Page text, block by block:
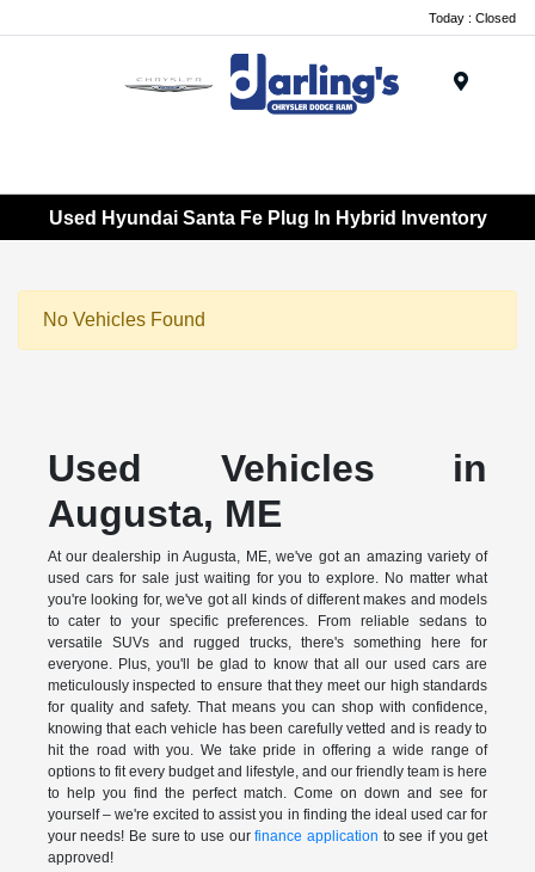
Today : Closed
Used Hyundai Santa Fe Plug In Hybrid Inventory
No Vehicles Found
Used Vehicles in
Augusta, ME
At our dealership in Augusta, ME, we've got an amazing variety of
used cars for sale just waiting for you to explore. No matter what
you're looking for, we've got all kinds of different makes and models
to cater to your specific preferences. From reliable sedans to
versatile SUVs and rugged trucks, there's something here for
everyone. Plus, you'll be glad to know that all our used cars are
meticulously inspected to ensure that they meet our high standards
for quality and safety. That means you can shop with confidence,
knowing that each vehicle has been carefully vetted and is ready to
hit the road with you. We take pride in offering a wide range of
options to fit every budget and lifestyle, and our friendly team is here
to help you find the perfect match. Come on down and see for
yourself – we're excited to assist you in finding the ideal used car for
your needs! Be sure to use ourfinance application to see if you get
approved!